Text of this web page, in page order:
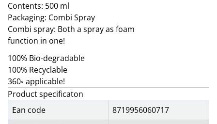
Contents: 500 ml
Packaging: Combi Spray
Combi spray: Both a spray as foam
function in one!
100% Bio-degradable
100% Recyclable
360◦ applicable!
Product specificaton
Ean code
8719956060717